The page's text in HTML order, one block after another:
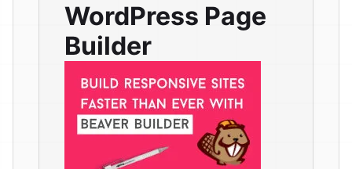
WordPress Page
Builder